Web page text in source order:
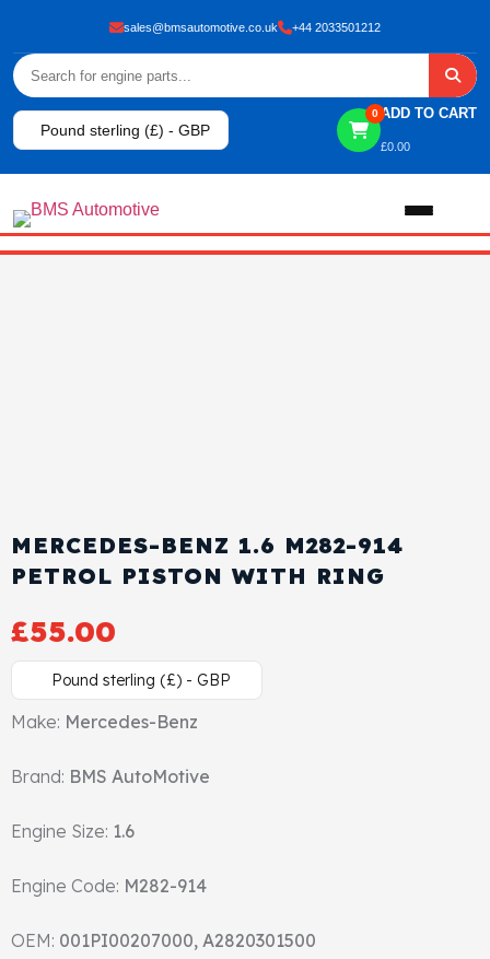
sales@bmsautomotive.co.uk +44 2033501212
Pound sterling (£) - GBP
0 ADD TO CART
£0.00
Gasket
Head Gasket
Valve Train
Contact Us
Email Us
MERCEDES-BENZ 1.6 M282-914
PETROL PISTON WITH RING
£55.00
Pound sterling (£) - GBP
Make: Mercedes-Benz
Brand: BMS AutoMotive
Engine Size: 1.6
Engine Code: M282-914
OEM: 001PI00207000, A2820301500